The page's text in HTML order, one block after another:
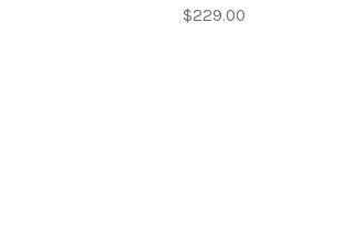
$229.00